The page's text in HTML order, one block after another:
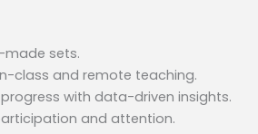
made sets.
class and remote teaching.
with data-driven insights.
and attention.